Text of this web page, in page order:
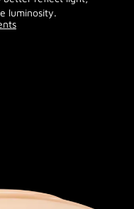
luminosity.